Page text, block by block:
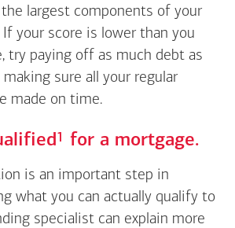
largest components of your
your score is lower than you
try paying off as much debt as
sure all your regular
made on time.
Footnote
1 for a mortgage.
is an important step in
what you can actually qualify to
specialist can explain more